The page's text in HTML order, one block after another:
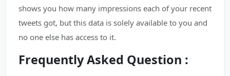
shows you how many impressions each of your recent
tweets got, but this data is solely available to you and
no one else has access to it.
Frequently Asked Question :